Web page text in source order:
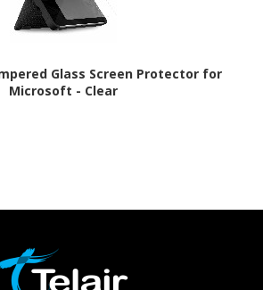
Glass Screen Protector for
Microsoft - Clear